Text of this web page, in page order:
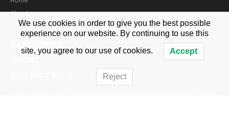
About us
FAQ's
Contact
Bags
LMB Le mie borsette di Mathilde
We use cookies in order to give you the best possible
experience on our website. By continuing to use this
site, you agree to our use of cookies. Accept
Reject